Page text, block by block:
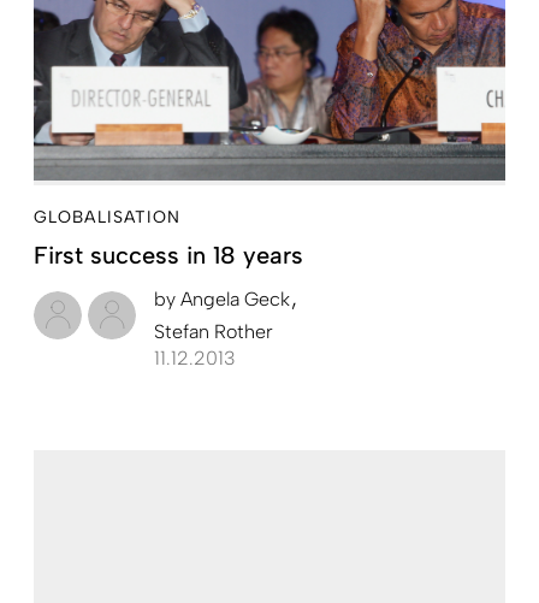
GLOBALISATION
First success in 18 years
by Angela Geck
Stefan Rother
11.12.2013